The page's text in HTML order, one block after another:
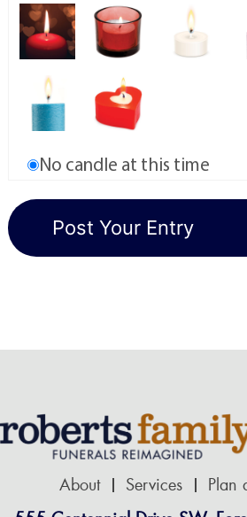
No candle at this time
About Services Plan